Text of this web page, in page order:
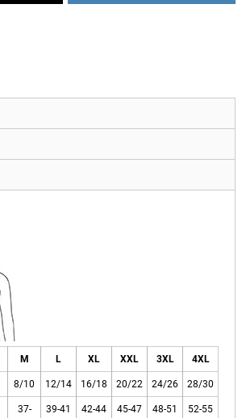
M L XL XXL 3XL 4XL
8/10 12/14 16/18 20/22 24/26 28/30
37-
39-41 42-44 45-47 48-51 52-55